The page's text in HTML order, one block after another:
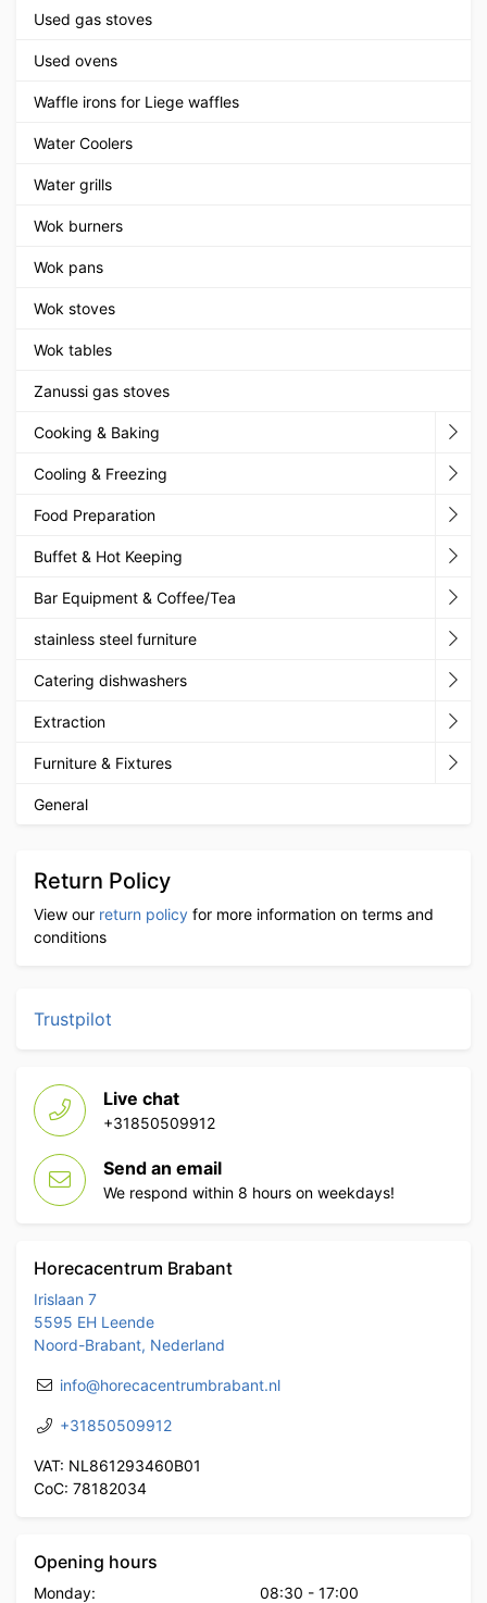
Used gas stoves
Used ovens
Waffle irons for Liege waffles
Water Coolers
Water grills
Wok burners
Wok pans
Wok stoves
Wok tables
Zanussi gas stoves
Cooking & Baking
Cooling & Freezing
Food Preparation
Buffet & Hot Keeping
Bar Equipment & Coffee/Tea
stainless steel furniture
Catering dishwashers
Extraction
Furniture & Fixtures
General
Return Policy
View our return policy for more information on terms and
conditions
Trustpilot
Live chat
+31850509912
Send an email
We respond within 8 hours on weekdays!
Horecacentrum Brabant
Irislaan 7
5595 EH Leende
Noord-Brabant, Nederland
info@horecacentrumbrabant.nl
+31850509912
VAT: NL861293460B01
CoC: 78182034
Opening hours
Monday: 08:30 - 17:00